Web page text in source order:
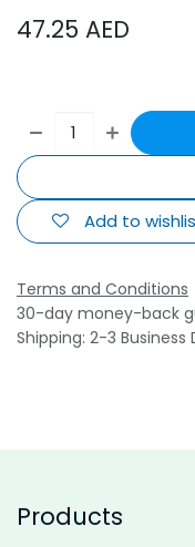
47.25 AED
Add to
Terms and Conditions
30-day money-back
Shipping: 2-3 Business
Products